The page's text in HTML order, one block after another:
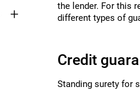
the lender. For this
different types of
Credit
Standing surety for